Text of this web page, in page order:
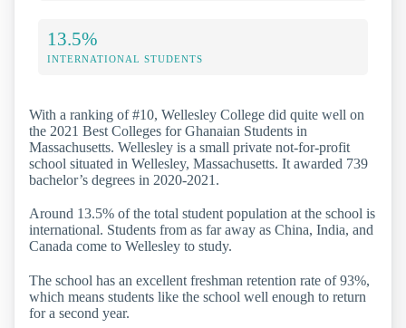
13.5%
INTERNATIONAL STUDENTS
With a ranking of #10, Wellesley College did quite well on
the 2021 Best Colleges for Ghanaian Students in
Massachusetts. Wellesley is a small private not-for-profit
school situated in Wellesley, Massachusetts. It awarded 739
bachelor’s degrees in 2020-2021.
Around 13.5% of the total student population at the school is
international. Students from as far away as China, India, and
Canada come to Wellesley to study.
The school has an excellent freshman retention rate of 93%,
which means students like the school well enough to return
for a second year.